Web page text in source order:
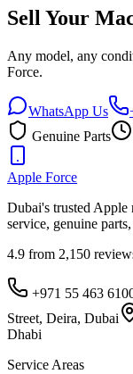
Sell Your
Any model, any
Force.
WhatsApp Us
Genuine Parts
Apple Force
Dubai's trusted Apple
service, genuine
4.9 from 2,150
+971 55 463
Street, Deira, Dubai
Dhabi
Service Areas